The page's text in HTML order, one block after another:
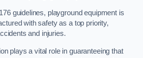
guidelines, playground equipment is
with safety as a top priority,
and injuries.
plays a vital role in guaranteeing that